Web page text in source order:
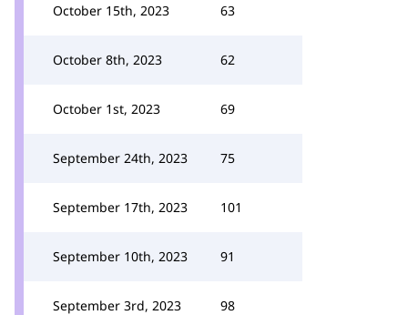
October 15th, 2023 63
October 8th, 2023 62
October 1st, 2023 69
September 24th, 2023 75
September 17th, 2023 101
September 10th, 2023 91
September 3rd, 2023 98